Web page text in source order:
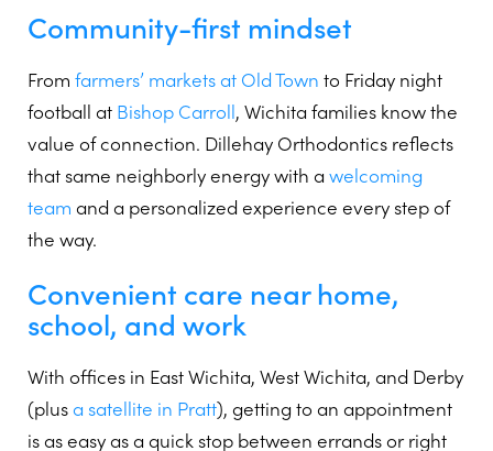
Community-first mindset
From farmers’ markets at Old Town to Friday night
football at Bishop Carroll, Wichita families know the
value of connection. Dillehay Orthodontics reflects
that same neighborly energy with a welcoming
team and a personalized experience every step of
the way.
Convenient care near home,
school, and work
With offices in East Wichita, West Wichita, and Derby
(plus a satellite in Pratt), getting to an appointment
is as easy as a quick stop between errands or right